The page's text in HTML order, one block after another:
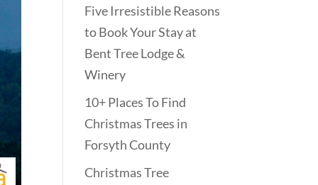
Five Irresistible Reasons
to Book Your Stay at
Bent Tree Lodge &
Winery
10+ Places To Find
Christmas Trees in
Forsyth County
Christmas Tree